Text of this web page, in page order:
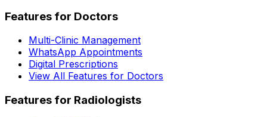
Features for Doctors
Multi-Clinic Management
WhatsApp Appointments
Digital Prescriptions
View All Features for Doctors
Features for Radiologists